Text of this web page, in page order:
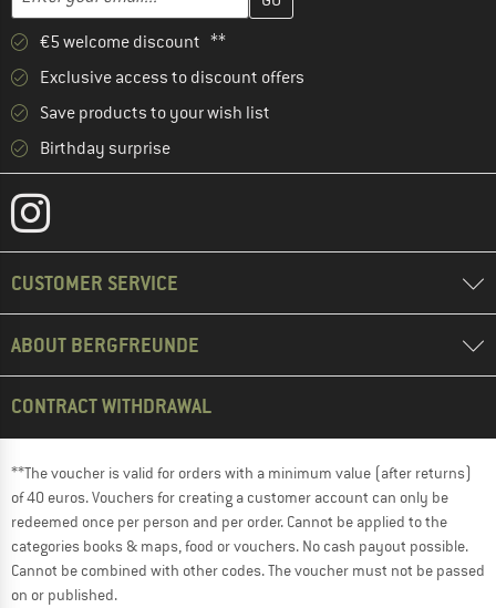
€5 welcome discount **
Exclusive access to discount offers
Save products to your wish list
Birthday surprise
CUSTOMER SERVICE
ABOUT BERGFREUNDE
CONTRACT WITHDRAWAL
**The voucher is valid for orders with a minimum value (after returns)
of 40 euros. Vouchers for creating a customer account can only be
redeemed once per person and per order. Cannot be applied to the
categories books & maps, food or vouchers. No cash payout possible.
Cannot be combined with other codes. The voucher must not be passed
on or published.